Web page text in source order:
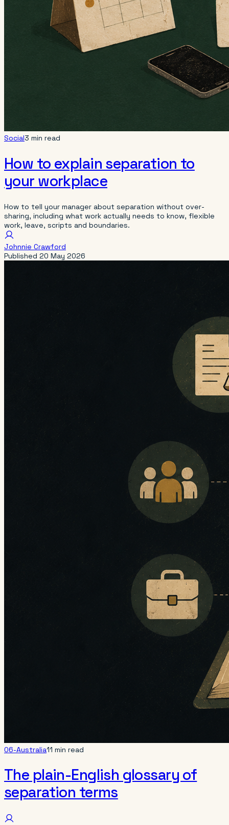
Social3 min read
How to explain separation to
your workplace
How to tell your manager about separation without over-
sharing, including what work actually needs to know, flexible
work, leave, scripts and boundaries.
Johnnie Crawford
Published 20 May 2026
06-Australia11 min read
The plain-English glossary of
separation terms